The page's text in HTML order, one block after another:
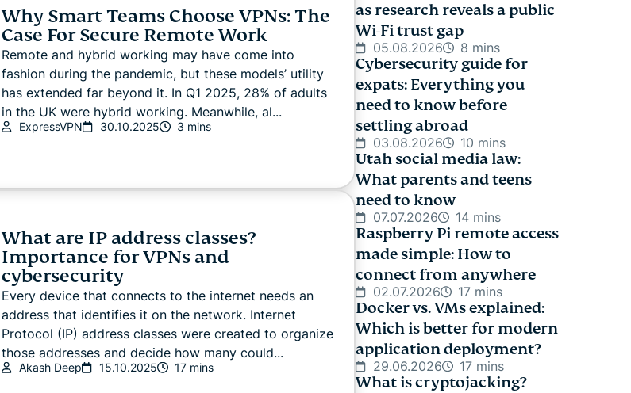
Why Smart Teams Choose VPNs: The
Case For Secure Remote Work
Remote and hybrid working may have come into
fashion during the pandemic, but these models’ utility
has extended far beyond it. In Q1 2025, 28% of adults
in the UK were hybrid working. Meanwhile, al...
ExpressVPN 30.10.2025 3 mins
What are IP address classes?
Importance for VPNs and
cybersecurity
Every device that connects to the internet needs an
address that identifies it on the network. Internet
Protocol (IP) address classes were created to organize
those addresses and decide how many could...
Akash Deep 15.10.2025 17 mins
as research reveals a public
Wi-Fi trust gap
05.08.2026 8 mins
Cybersecurity guide for
expats: Everything you
need to know before
settling abroad
03.08.2026 10 mins
Utah social media law:
What parents and teens
need to know
07.07.2026 14 mins
Raspberry Pi remote access
made simple: How to
connect from anywhere
02.07.2026 17 mins
Docker vs. VMs explained:
Which is better for modern
application deployment?
29.06.2026 17 mins
What is cryptojacking?